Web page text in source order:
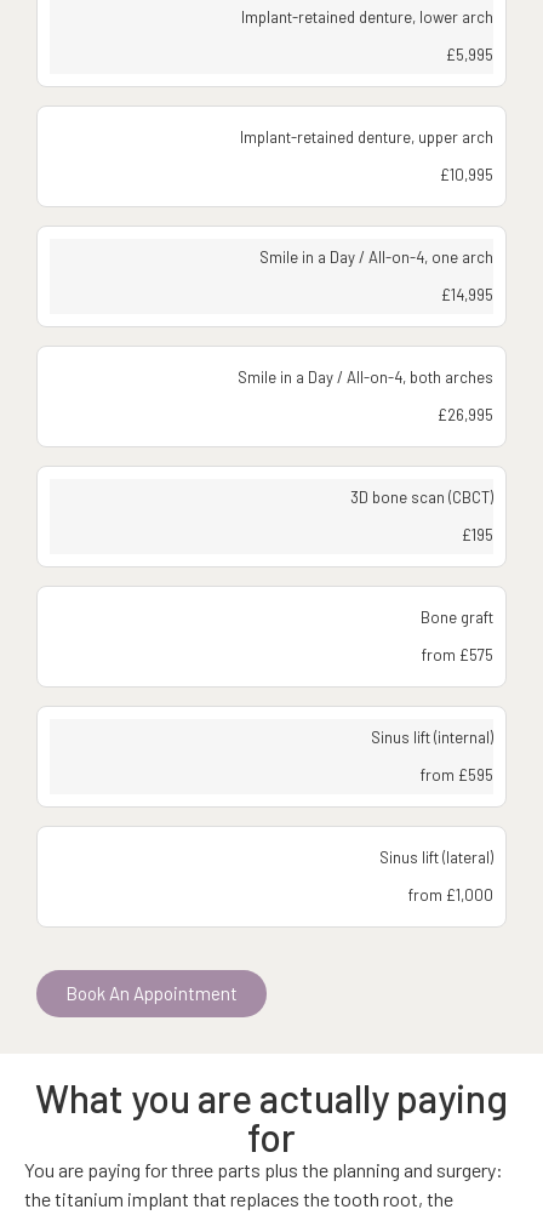
Implant-retained denture, lower arch
£5,995
Implant-retained denture, upper arch
£10,995
Smile in a Day / All-on-4, one arch
£14,995
Smile in a Day / All-on-4, both arches
£26,995
3D bone scan (CBCT)
£195
Bone graft
from £575
Sinus lift (internal)
from £595
Sinus lift (lateral)
from £1,000
Book An Appointment
What you are actually paying
for
You are paying for three parts plus the planning and surgery:
the titanium implant that replaces the tooth root, the